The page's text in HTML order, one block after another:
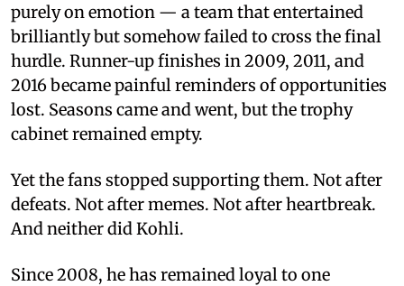
purely on emotion — a team that entertained
brilliantly but somehow failed to cross the final
hurdle. Runner-up finishes in 2009, 2011, and
2016 became painful reminders of opportunities
lost. Seasons came and went, but the trophy
cabinet remained empty.
Yet the fans stopped supporting them. Not after
defeats. Not after memes. Not after heartbreak.
And neither did Kohli.
Since 2008, he has remained loyal to one